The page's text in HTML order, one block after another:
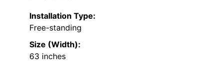
Installation Type:
Free-standing
Size (Width):
63 inches